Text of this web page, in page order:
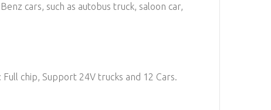
cars, such as autobus truck, saloon car,
chip, Support 24V trucks and 12 Cars.